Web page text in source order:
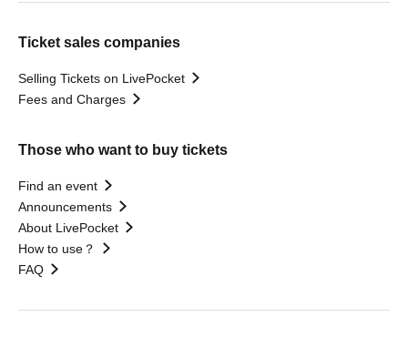
Ticket sales companies
Selling Tickets on LivePocket
Fees and Charges
Those who want to buy tickets
Find an event
Announcements
About LivePocket
How to use？
FAQ